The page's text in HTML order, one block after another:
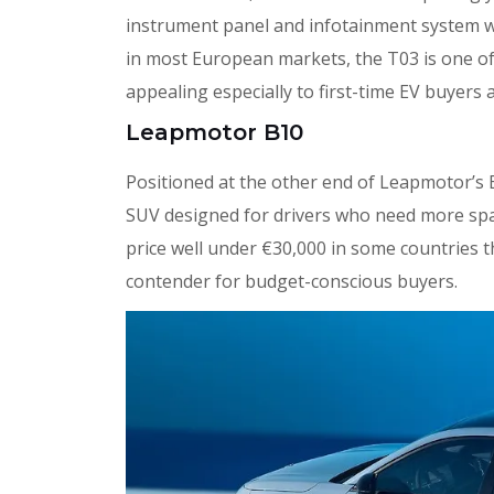
instrument panel and infotainment system
in most European markets, the T03 is one
appealing especially to first-time EV
Leapmotor B10
Positioned at the other end of Leapmotor’s
SUV designed for drivers who need more
price well under €30,000 in some countries
contender for budget-conscious buyers.